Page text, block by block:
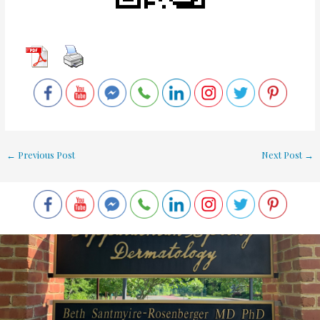
← Previous Post Next Post →